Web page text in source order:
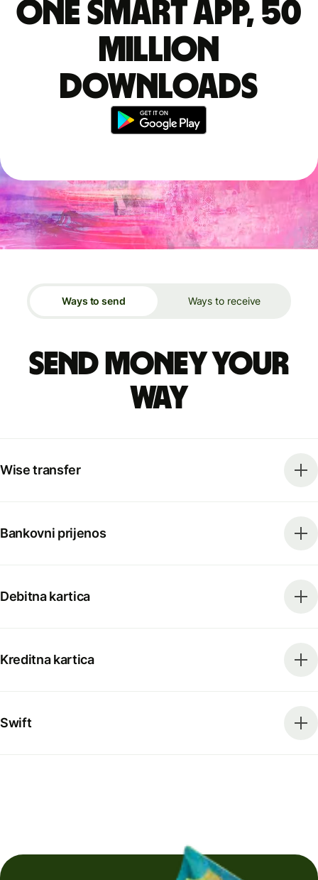
One smart app, 50
million
downloads
Ways to send Ways to receive
Send money your
way
Wise transfer
Bankovni prijenos
Debitna kartica
Kreditna kartica
Swift